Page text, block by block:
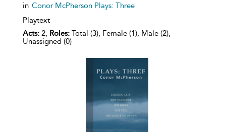
in Conor McPherson Plays: Three
Playtext
Acts: 2, Roles: Total (3), Female (1), Male (2),
Unassigned (0)